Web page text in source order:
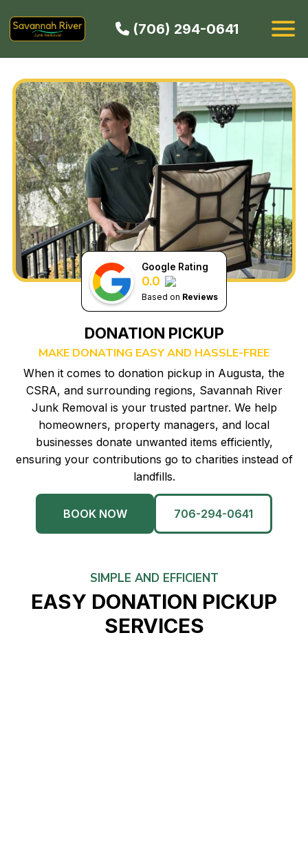
(706) 294-0641
DONATION PICKUP
MAKE DONATING EASY AND HASSLE-FREE
When it comes to donation pickup in Augusta, the
CSRA, and surrounding regions, Savannah River
Junk Removal is your trusted partner. We help
homeowners, property managers, and local
businesses donate unwanted items efficiently,
ensuring your contributions go to charities instead of
landfills.
BOOK NOW 706-294-0641
Google Rating
0.0
Based on Reviews
SIMPLE AND EFFICIENT
EASY DONATION PICKUP
SERVICES
SERVICES
SERVICE AREAS
CONTACT
BOOK NOW